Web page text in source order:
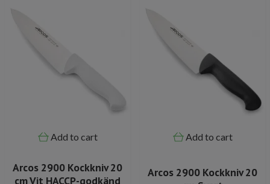
Add to cart
Arcos 2900 Kockkniv 20
cm Vit HACCP-godkänd
Add to cart
Arcos 2900 Kockkniv 20